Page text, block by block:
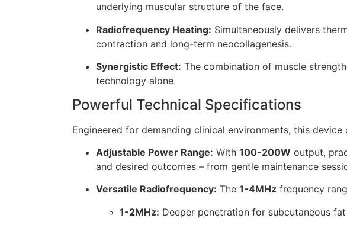
underlying muscular structure of the face.
Radiofrequency Heating: Simultaneously delivers
contraction and long-term neocollagenesis.
Synergistic Effect: The combination of muscle
technology alone.
Powerful Technical Specifications
Engineered for demanding clinical environments, this
Adjustable Power Range: With 100-200W output,
and desired outcomes – from gentle maintenance
Versatile Radiofrequency: The 1-4MHz frequency
1-2MHz: Deeper penetration for subcutaneous